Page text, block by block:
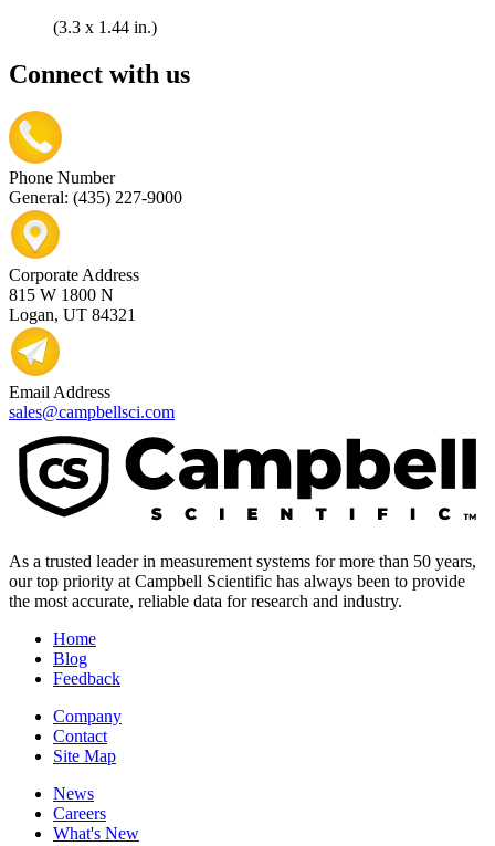
(3.3 x 1.44 in.)
Connect with us
Phone Number
General: (435) 227-9000
Corporate Address
815 W 1800 N
Logan, UT 84321
Email Address
sales@campbellsci.com
As a trusted leader in measurement systems for more than 50 years,
our top priority at Campbell Scientific has always been to provide
the most accurate, reliable data for research and industry.
Home
Blog
Feedback
Company
Contact
Site Map
News
Careers
What's New